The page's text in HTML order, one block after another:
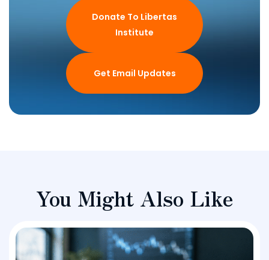
Donate To Libertas
Institute
Get Email Updates
You Might Also Like